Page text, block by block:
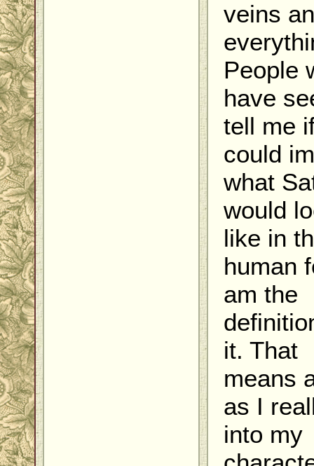
veins
People
have
tell me
could
what
would
like in
human
am the
it. That
means
as I
into my